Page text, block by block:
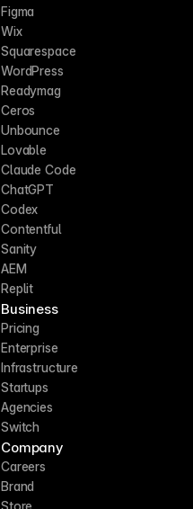
Figma
Wix
Squarespace
WordPress
Readymag
Ceros
Unbounce
Lovable
Claude Code
ChatGPT
Codex
Contentful
Sanity
AEM
Replit
Business
Pricing
Enterprise
Infrastructure
Startups
Agencies
Switch
Company
Careers
Brand
Store